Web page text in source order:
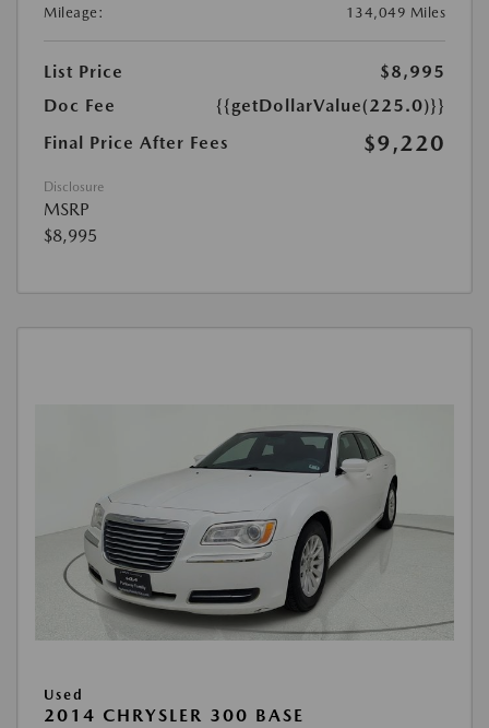
Mileage:
134,049 Miles
List Price
$8,995
Doc Fee
{{getDollarValue(225.0)}}
Final Price After Fees
$9,220
Disclosure
MSRP
$8,995
Used
2014 CHRYSLER 300 BASE